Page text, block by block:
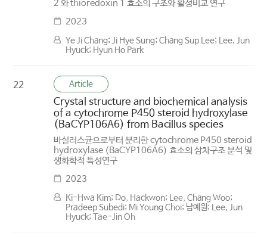
2 와 thioredoxin 1 효소의 구조와 활성비교 연구
2023
Ye Ji Chang; Ji Hye Sung; Chang Sup Lee; Lee, Jun
Hyuck; Hyun Ho Park
22 Article
Crystal structure and biochemical analysis
of a cytochrome P450 steroid hydroxylase
(BaCYP106A6) from Bacillus species
바실러스균으로부터 분리한 cytochrome P450 steroid
hydroxylase (BaCYP106A6) 효소의 삼차구조 분석 및
생화학적 특성연구
2023
Ki-Hwa Kim; Do, Hackwon; Lee, Chang Woo;
Pradeep Subedi; Mi Young Choi; 남예원; Lee, Jun
Hyuck; Tae-Jin Oh